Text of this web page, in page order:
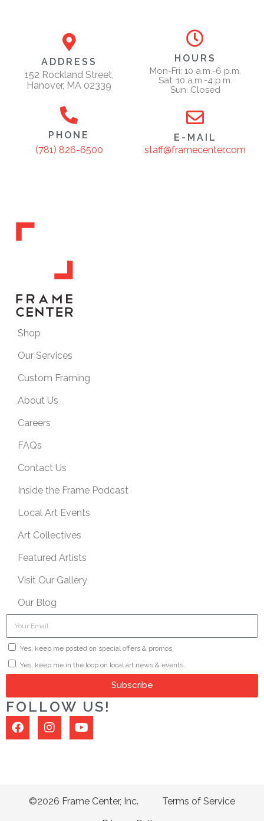
ADDRESS
152 Rockland Street,
Hanover, MA 02339
HOURS
Mon-Fri: 10 a.m.-6 p.m.
Sat: 10 a.m.-4 p.m.
Sun: Closed
PHONE
(781) 826-6500
E-MAIL
staff@framecenter.com
Shop
Our Services
Custom Framing
About Us
Careers
FAQs
Contact Us
Inside the Frame Podcast
Local Art Events
Art Collectives
Featured Artists
Visit Our Gallery
Our Blog
Yes, keep me posted on special offers & promos.
Yes, keep me in the loop on local art news & events.
Subscribe
FOLLOW US!
©2026 Frame Center, Inc.
Terms of Service